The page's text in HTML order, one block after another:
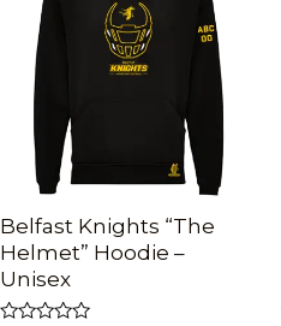
Belfast Knights “The
Helmet” Hoodie –
Unisex